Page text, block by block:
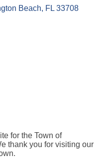
Beach FL 33708
for the Town of
thank you for visiting our